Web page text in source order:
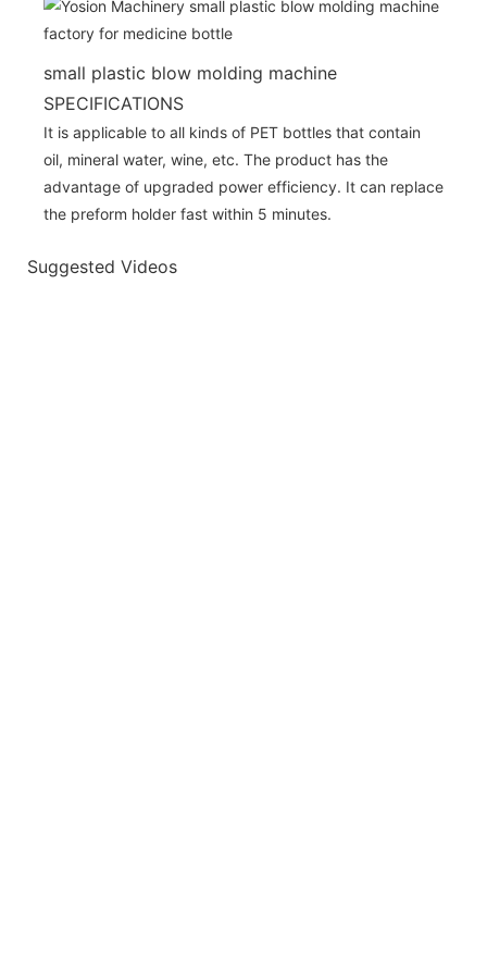
small plastic blow molding machine
SPECIFICATIONS
It is applicable to all kinds of PET bottles that contain
oil, mineral water, wine, etc. The product has the
advantage of upgraded power efficiency. It can replace
the preform holder fast within 5 minutes.
Suggested Videos